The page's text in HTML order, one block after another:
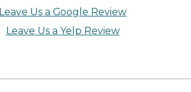
Leave Us a Google Review
Leave Us a Yelp Review